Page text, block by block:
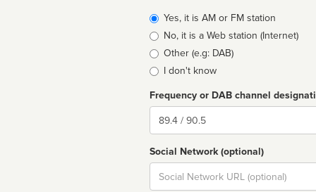
Broadcast
type
Yes, it is AM or FM station
No, it is a Web station (Internet)
Other (e.g: DAB)
I don't know
Frequency or DAB channel
Dial
Social Network (optional)
Social
url